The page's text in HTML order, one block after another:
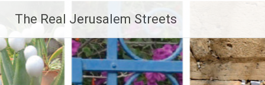
content
The Real Jerusalem Streets